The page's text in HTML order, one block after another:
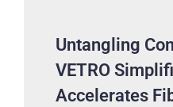
Untangling
VETRO
Accelerates